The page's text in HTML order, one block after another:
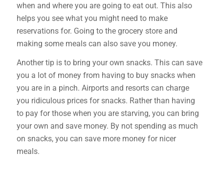
when and where you are going to eat out. This also
helps you see what you might need to make
reservations for. Going to the grocery store and
making some meals can also save you money.
Another tip is to bring your own snacks. This can save
you a lot of money from having to buy snacks when
you are in a pinch. Airports and resorts can charge
you ridiculous prices for snacks. Rather than having
to pay for those when you are starving, you can bring
your own and save money. By not spending as much
on snacks, you can save more money for nicer
meals.